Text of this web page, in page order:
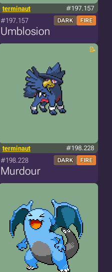
terminaut #197.157
#197.157 DARK FIRE
Umblosion
terminaut #198.228
#198.228 DARK FIRE
Murdour